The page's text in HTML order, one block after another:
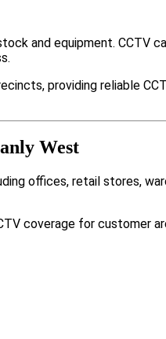
and equipment. CCTV
providing reliable
West
offices, retail stores,
coverage for customer